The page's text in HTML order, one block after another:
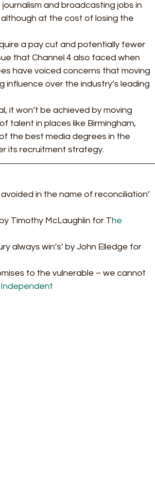
and broadcasting jobs in
at the cost of losing the
a pay cut and potentially fewer
that Channel 4 also faced when
have voiced concerns that moving
over the industry’s leading
it won’t be achieved by moving
talent in places like Birmingham,
the best media degrees in the
its recruitment strategy.
in the name of reconciliation’
Timothy McLaughlin for The
always win’s’ by John Elledge for
to the vulnerable – we cannot